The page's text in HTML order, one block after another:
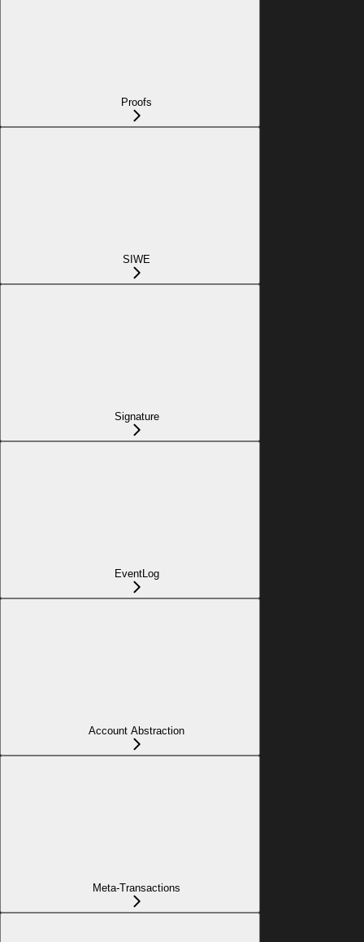
Proofs
SIWE
Signature
EventLog
Account Abstraction
Meta-Transactions